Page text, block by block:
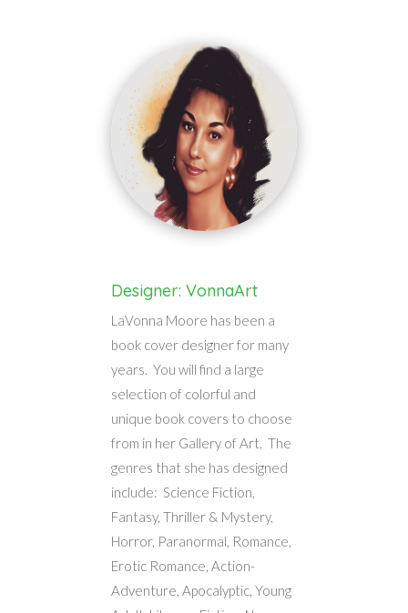
Designer: VonnaArt
LaVonna Moore has been a
book cover designer for many
years. You will find a large
selection of colorful and
unique book covers to choose
from in her Gallery of Art. The
genres that she has designed
include: Science Fiction,
Fantasy, Thriller & Mystery,
Horror, Paranormal, Romance,
Erotic Romance, Action-
Adventure, Apocalyptic, Young